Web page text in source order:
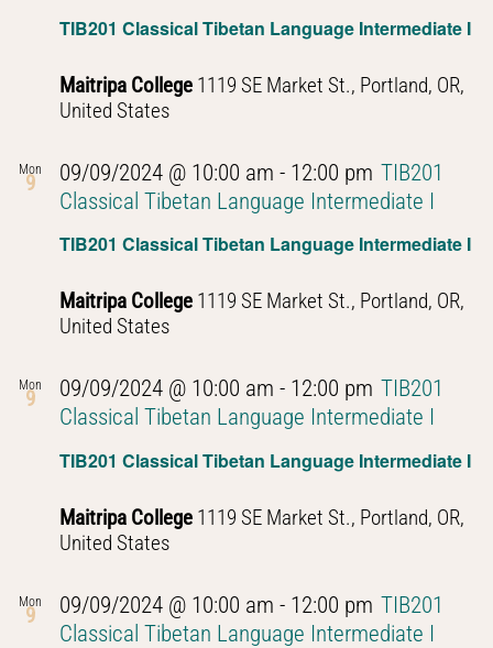
TIB201 Classical Tibetan Language Intermediate I
Maitripa College 1119 SE Market St., Portland, OR,
United States
Mon
9
TIB201 Classical Tibetan Language Intermediate I
09/09/2024 @ 10:00 am - 12:00 pm TIB201
Classical Tibetan Language Intermediate I
Maitripa College 1119 SE Market St., Portland, OR,
United States
Mon
9
TIB201 Classical Tibetan Language Intermediate I
09/09/2024 @ 10:00 am - 12:00 pm TIB201
Classical Tibetan Language Intermediate I
Maitripa College 1119 SE Market St., Portland, OR,
United States
Mon
9 09/09/2024 @ 10:00 am - 12:00 pm TIB201
Classical Tibetan Language Intermediate I